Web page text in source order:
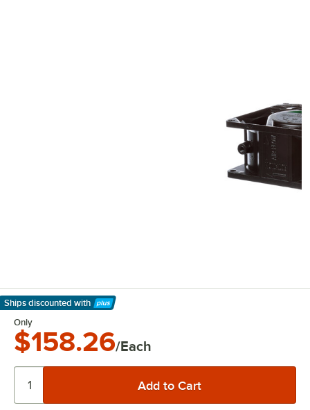
Ships discounted with
Learn More
Only
$158.26/Each